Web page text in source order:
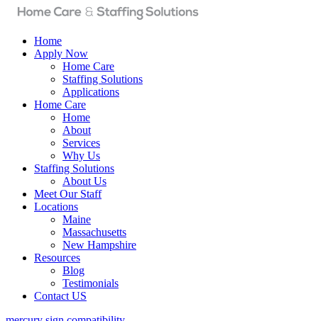
Home
Apply Now
Home Care
Staffing Solutions
Applications
Home Care
Home
About
Services
Why Us
Staffing Solutions
About Us
Meet Our Staff
Locations
Maine
Massachusetts
New Hampshire
Resources
Blog
Testimonials
Contact US